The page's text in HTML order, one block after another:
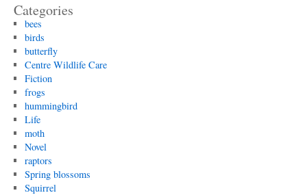
Categories
bees
birds
butterfly
Centre Wildlife Care
Fiction
frogs
hummingbird
Life
moth
Novel
raptors
Spring blossoms
Squirrel